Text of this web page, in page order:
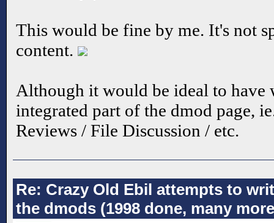
This would be fine by me. It's not
content.
Although it would be ideal to have
integrated part of the dmod page,
Reviews / File Discussion / etc.
Re: Crazy Old Ebil attempts to
the dmods (1998 done, many